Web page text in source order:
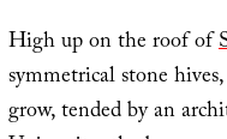
High up on the roof of
symmetrical stone
grow, tended by an